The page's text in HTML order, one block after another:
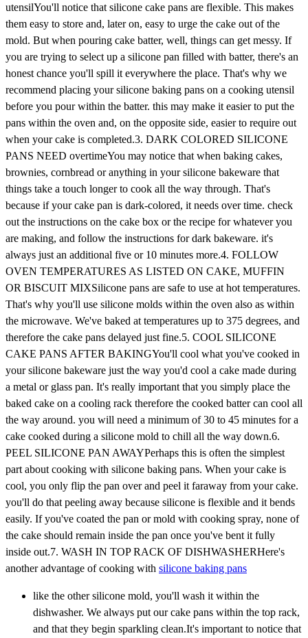
utensilYou'll notice that silicone cake pans are flexible. This makes
them easy to store and, later on, easy to urge the cake out of the
mold. But when pouring cake batter, well, things can get messy. If
you are trying to select up a silicone pan filled with batter, there's an
honest chance you'll spill it everywhere the place. That's why we
recommend placing your silicone baking pans on a cooking utensil
before you pour within the batter. this may make it easier to put the
pans within the oven and, on the opposite side, easier to require out
when your cake is completed.3. DARK COLORED SILICONE
PANS NEED overtimeYou may notice that when baking cakes,
brownies, cornbread or anything in your silicone bakeware that
things take a touch longer to cook all the way through. That's
because if your cake pan is dark-colored, it needs over time. check
out the instructions on the cake box or the recipe for whatever you
are making, and follow the instructions for dark bakeware. it's
always just an additional five or 10 minutes more.4. FOLLOW
OVEN TEMPERATURES AS LISTED ON CAKE, MUFFIN
OR BISCUIT MIXSilicone pans are safe to use at hot temperatures.
That's why you'll use silicone molds within the oven also as within
the microwave. We've baked at temperatures up to 375 degrees, and
therefore the cake pans delayed just fine.5. COOL SILICONE
CAKE PANS AFTER BAKINGYou'll cool what you've cooked in
your silicone bakeware just the way you'd cool a cake made during
a metal or glass pan. It's really important that you simply place the
baked cake on a cooling rack therefore the cooked batter can cool all
the way around. you will need a minimum of 30 to 45 minutes for a
cake cooked during a silicone mold to chill all the way down.6.
PEEL SILICONE PAN AWAYPerhaps this is often the simplest
part about cooking with silicone baking pans. When your cake is
cool, you only flip the pan over and peel it faraway from your cake.
you'll do that peeling away because silicone is flexible and it bends
easily. If you've coated the pan or mold with cooking spray, none of
the cake should remain inside the pan once you've bent it fully
inside out.7. WASH IN TOP RACK OF DISHWASHERHere's
another advantage of cooking with silicone baking pans
like the other silicone mold, you'll wash it within the
dishwasher. We always put our cake pans within the top rack,
and that they begin sparkling clean.It's important to notice that